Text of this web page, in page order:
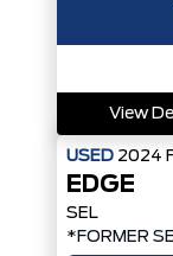
View
USED 2024
EDGE
SEL
*FORMER